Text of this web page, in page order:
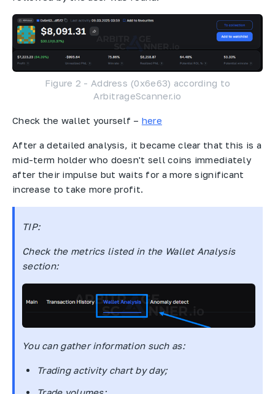
Figure 2 - Address (0x6e63) according to
ArbitrageScanner.io
Check the wallet yourself – here
After a detailed analysis, it became clear that this is a
mid-term holder who doesn't sell coins immediately
after their impulse but waits for a more significant
increase to take more profit.
TIP:
Check the metrics listed in the Wallet Analysis
section:
You can gather information such as:
Trading activity chart by day;